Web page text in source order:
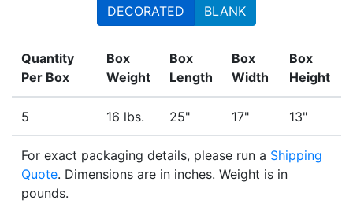
DECORATED BLANK
Quantity
Per Box
Box
Weight
Box
Length
Box
Width
Box
Height
5 16 lbs. 25" 17" 13"
For exact packaging details, please run a Shipping
Quote. Dimensions are in inches. Weight is in
pounds.